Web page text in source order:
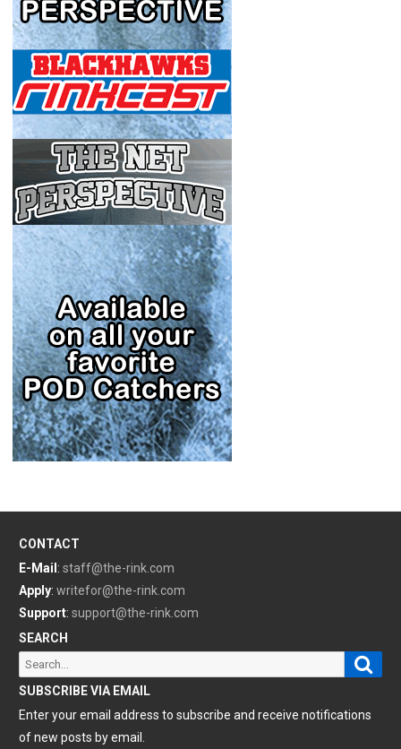
CONTACT
E-Mail : staff@the-rink.com
Apply: writefor@the-rink.com
Support: support@the-rink.com
SEARCH
Search
for:
SUBSCRIBE VIA EMAIL
Enter your email address to subscribe and receive notifications
of new posts by email.